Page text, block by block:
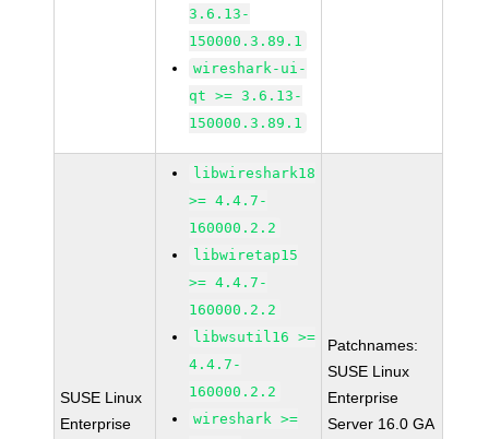
3.6.13-
150000.3.89.1
wireshark-ui-
qt >= 3.6.13-
150000.3.89.1
SUSE Linux
Enterprise
libwireshark18
>= 4.4.7-
160000.2.2
libwiretap15
>= 4.4.7-
160000.2.2
libwsutil16 >=
4.4.7-
160000.2.2
wireshark >=
Patchnames:
SUSE Linux
Enterprise
Server 16.0 GA